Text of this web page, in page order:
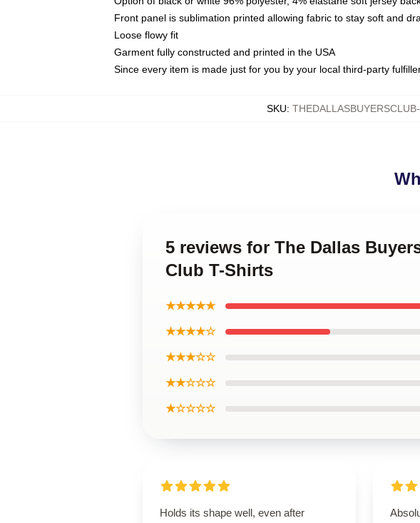
Front panel is sublimation printed allowing fabric to stay soft and
Loose flowy fit
Garment fully constructed and printed in the USA
Since every item is made just for you by your local third-party
SKU:
5 reviews for The Dallas
Club T-Shirts
★★★★★
★★★★☆
★★★☆☆
★★☆☆☆
★☆☆☆☆
Holds its shape well, even after